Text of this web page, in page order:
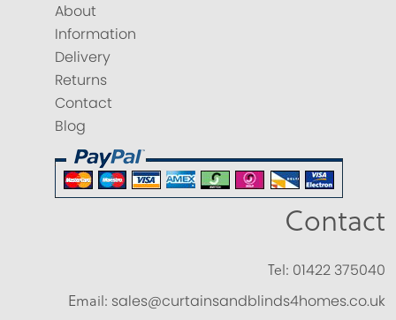
About
Information
Delivery
Returns
Contact
Blog
Contact
Tel: 01422 375040
Email: sales@curtainsandblinds4homes.co.uk